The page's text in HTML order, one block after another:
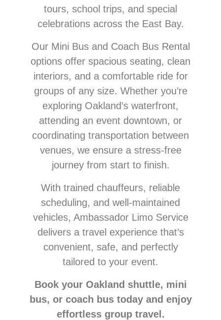
tours, school trips, and special
celebrations across the East Bay.
Our Mini Bus and Coach Bus Rental
options offer spacious seating, clean
interiors, and a comfortable ride for
groups of any size. Whether you’re
exploring Oakland’s waterfront,
attending an event downtown, or
coordinating transportation between
venues, we ensure a stress-free
journey from start to finish.
With trained chauffeurs, reliable
scheduling, and well-maintained
vehicles, Ambassador Limo Service
delivers a travel experience that’s
convenient, safe, and perfectly
tailored to your event.
Book your Oakland shuttle, mini
bus, or coach bus today and enjoy
effortless group travel.